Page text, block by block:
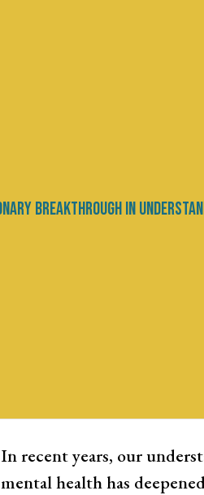
byDr. Chris Palmer|Jan 3, 2024|The
In recent years, our
mental health has